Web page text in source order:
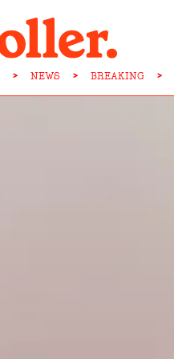
> NEWS > BREAKING >